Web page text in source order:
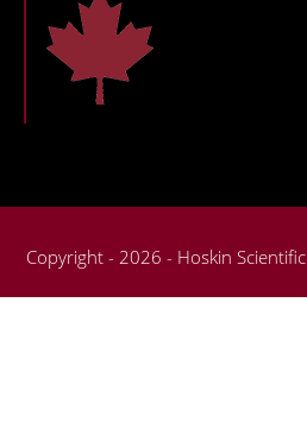
Copyright - 2026 - Hoskin Scientific